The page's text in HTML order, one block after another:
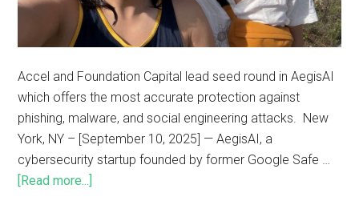
Accel and Foundation Capital lead seed round in AegisAI
which offers the most accurate protection against
phishing, malware, and social engineering attacks. New
York, NY – [September 10, 2025] — AegisAI, a
cybersecurity startup founded by former Google Safe …
[Read more...]